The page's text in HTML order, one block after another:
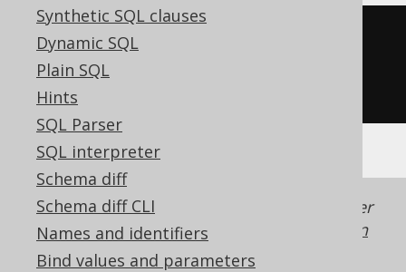
Synthetic SQL clauses
Dynamic SQL
Plain SQL
Hints
SQL Parser
SQL interpreter
Schema diff
Schema diff CLI
Names and identifiers
Bind values and parameters
CREATE TABLE
Generated with jOOQ 3.22. Support in older
jOOQ versions may differ.
Translate your own
SQL on our website